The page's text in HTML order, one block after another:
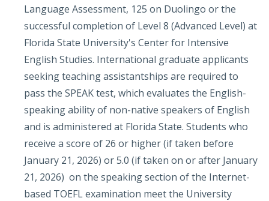
Language Assessment, 125 on Duolingo or the
successful completion of Level 8 (Advanced Level) at
Florida State University's Center for Intensive
English Studies. International graduate applicants
seeking teaching assistantships are required to
pass the SPEAK test, which evaluates the English-
speaking ability of non-native speakers of English
and is administered at Florida State. Students who
receive a score of 26 or higher (if taken before
January 21, 2026) or 5.0 (if taken on or after January
21, 2026) on the speaking section of the Internet-
based TOEFL examination meet the University